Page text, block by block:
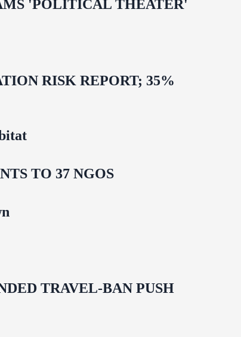
'POLITICAL THEATER'
RISK REPORT; 35%
TO 37 NGOS
TRAVEL-BAN PUSH